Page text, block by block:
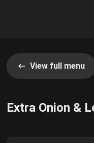
View full menu
Extra Onion &